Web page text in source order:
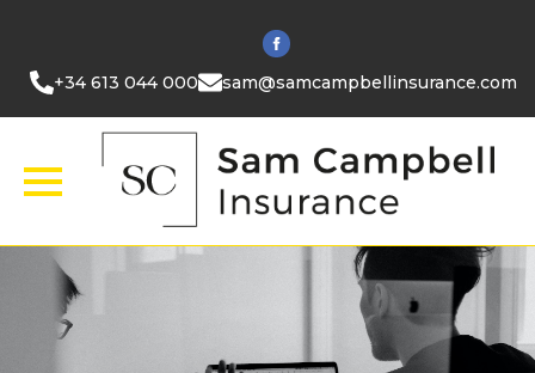
+34 613 044 000 sam@samcampbellinsurance.com